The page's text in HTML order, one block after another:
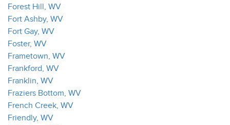
Forest Hill, WV
Fort Ashby, WV
Fort Gay, WV
Foster, WV
Frametown, WV
Frankford, WV
Franklin, WV
Fraziers Bottom, WV
French Creek, WV
Friendly, WV